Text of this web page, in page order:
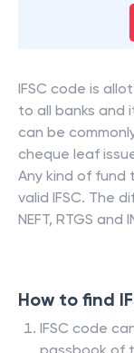
IFSC code is
to all banks and
can be
cheque leaf
Any kind of fund
valid IFSC. The
NEFT, RTGS and
How to find
IFSC code